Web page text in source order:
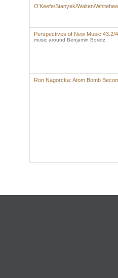
O'Keefe/Stanyek/Walten/
Perspectives of New Music 43.2/
music around Benjamin Boretz
Ron Nagorcka: Atom Bomb